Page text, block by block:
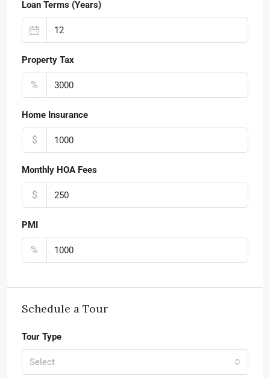
Loan Terms (Years)
Property Tax
%
Home Insurance
$
Monthly HOA Fees
$
PMI
%
Schedule a Tour
Tour Type
Select